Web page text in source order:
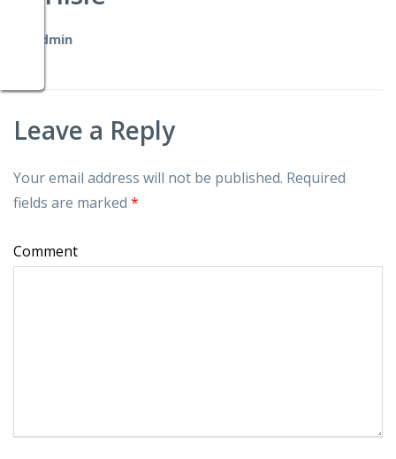
admin
Leave a Reply
Your email address will not be published. Required
fields are marked *
Comment